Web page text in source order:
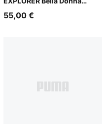
55,00 €